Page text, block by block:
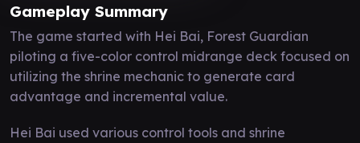
Gameplay Summary
The game started with Hei Bai, Forest Guardian
piloting a five-color control midrange deck focused on
utilizing the shrine mechanic to generate card
advantage and incremental value.
Hei Bai used various control tools and shrine